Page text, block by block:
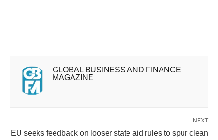
GLOBAL BUSINESS AND FINANCE
MAGAZINE
NEXT
EU seeks feedback on looser state aid rules to spur clean